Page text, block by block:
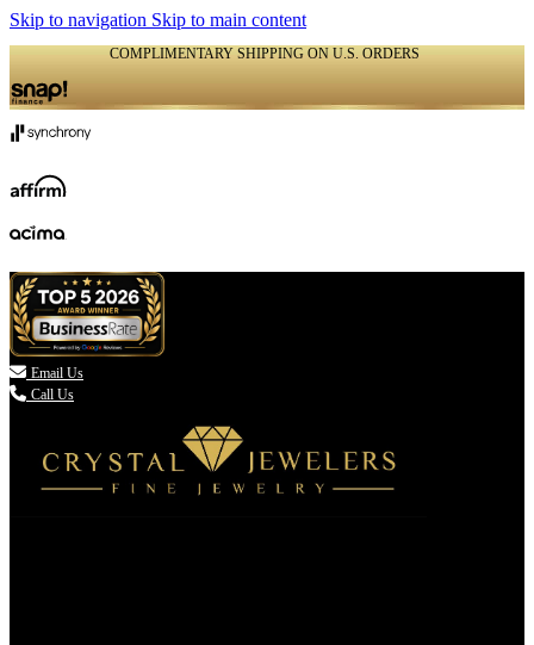
Skip to navigation Skip to main content
COMPLIMENTARY SHIPPING ON U.S. ORDERS
 Email Us
Call Us